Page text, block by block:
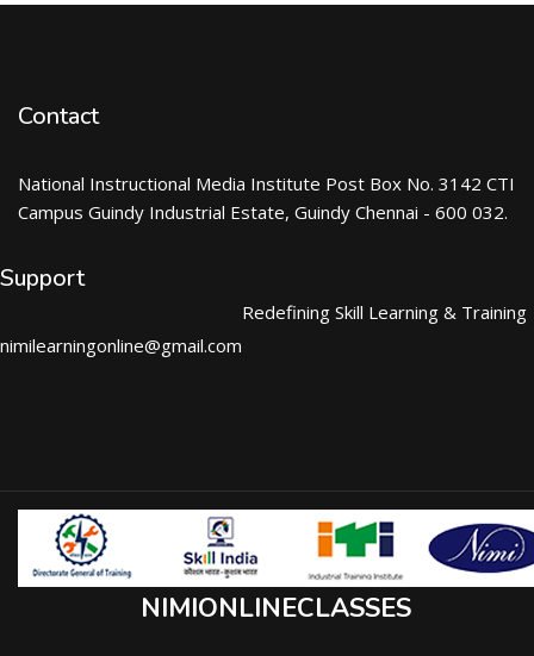
Contact
National Instructional Media Institute Post Box No. 3142 CTI
Campus Guindy Industrial Estate, Guindy Chennai - 600 032.
Support
nimilearningonline@gmail.com
Redefining Skill Learning & Training
NIMIONLINECLASSES